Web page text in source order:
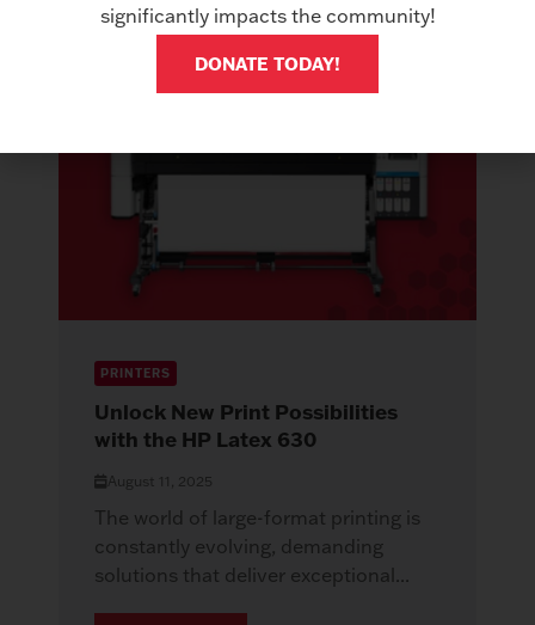
Related Articles See All Articles
PRINTERS
Unlock New Print Possibilities
with the HP Latex 630
August 11, 2025
The world of large-format printing is
constantly evolving, demanding
solutions that deliver exceptional...
significantly impacts the community!
DONATE TODAY!